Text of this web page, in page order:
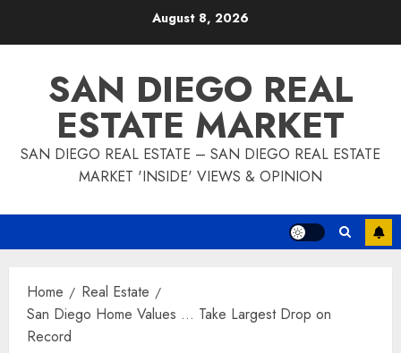
August 8, 2026
SAN DIEGO REAL
ESTATE MARKET
SAN DIEGO REAL ESTATE – SAN DIEGO REAL ESTATE
MARKET 'INSIDE' VIEWS & OPINION
Home
Real Estate
San Diego Home Values … Take Largest Drop on
Record